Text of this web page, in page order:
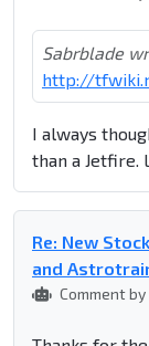
Sabrblade
http://
I always
than a Jetfire.
Re: New
and
Comment by